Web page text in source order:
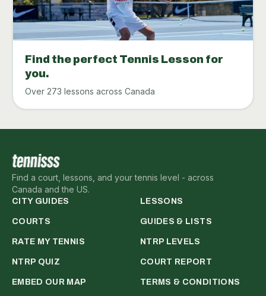
Find the perfect Tennis Lesson for
you.
Over 273 lessons across Canada
Find a court, lessons, and your tennis level - across
Canada and the US.
CITY GUIDES LESSONS
COURTS GUIDES & LISTS
RATE MY TENNIS NTRP LEVELS
NTRP QUIZ COURT REPORT
EMBED OUR MAP TERMS & CONDITIONS